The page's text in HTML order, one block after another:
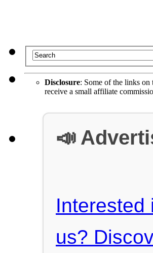
Disclosure: Some of the links
receive a small affiliate
📣
Interested
us?